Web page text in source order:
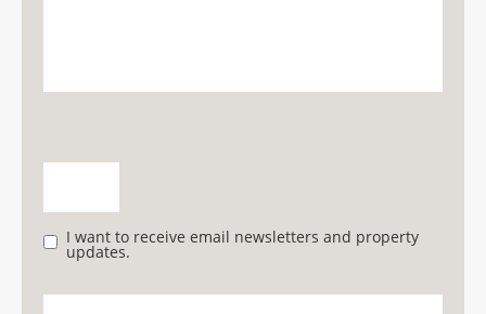
I want to receive email newsletters and property
updates.